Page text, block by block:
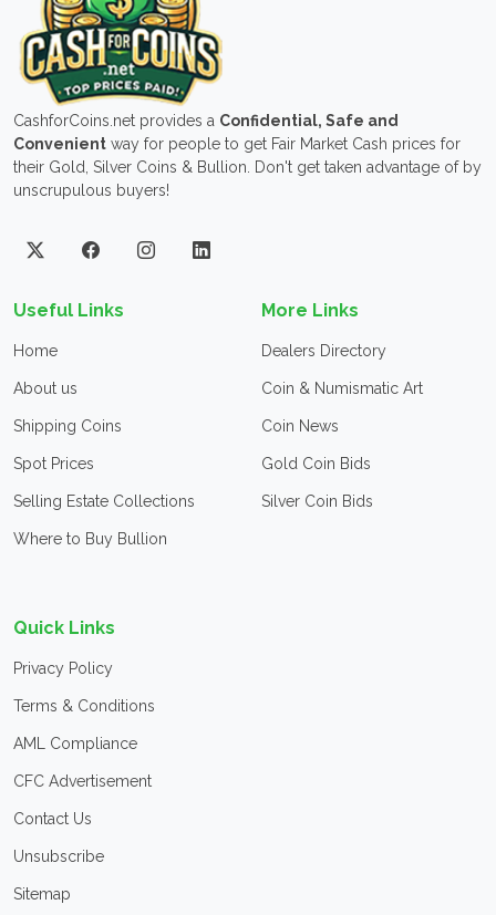
CashforCoins.net provides a Confidential, Safe and
Convenient way for people to get Fair Market Cash prices for
their Gold, Silver Coins & Bullion. Don't get taken advantage of by
unscrupulous buyers!
Useful Links
Home
About us
Shipping Coins
Spot Prices
Selling Estate Collections
Where to Buy Bullion
More Links
Dealers Directory
Coin & Numismatic Art
Coin News
Gold Coin Bids
Silver Coin Bids
Quick Links
Privacy Policy
Terms & Conditions
AML Compliance
CFC Advertisement
Contact Us
Unsubscribe
Sitemap